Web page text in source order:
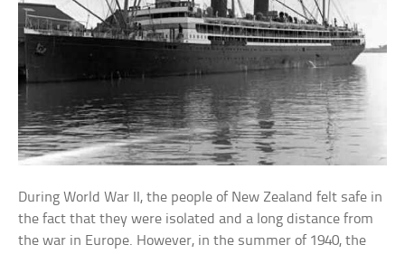
During World War II, the people of New Zealand felt safe in
the fact that they were isolated and a long distance from
the war in Europe. However, in the summer of 1940, the